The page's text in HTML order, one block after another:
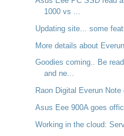
1000 vs ...
Updating site... some
More details about
Goodies coming.. Be
and ne...
Raon Digital Everun
Asus Eee 900A goes
Working in the cloud: